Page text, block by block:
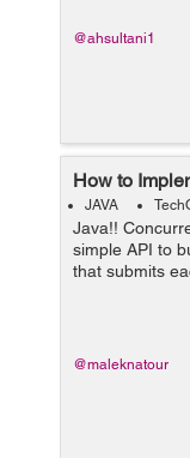
@ahsultani1
How to
JAVA
Java!!
simple API to
that submits
prints the
@maleknatour